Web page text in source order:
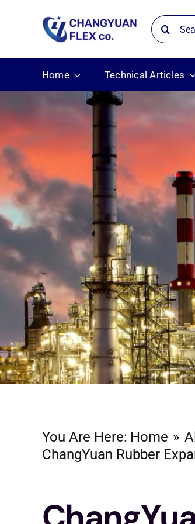
Search
for:
Home Technical Articles
You Are Here: Home
ChangYuan Rubber